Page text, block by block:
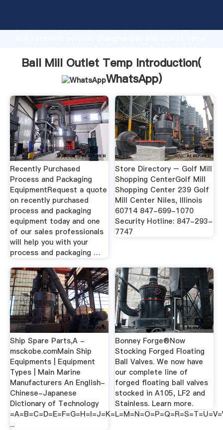
production capability, advanced research strength
customers.
Ball Mill Outlet Temp Introduction(
WhatsApp)
Recently Purchased
Process and Packaging
EquipmentRequest a quote
on recently purchased
process and packaging
equipment today and one
of our sales professionals
will help you with your
process and packaging …
Store Directory – Golf Mill
Shopping CenterGolf Mill
Shopping Center 239 Golf
Mill Center Niles, Illinois
60714 847-699-1070
Security Hotline: 847-293-
7747
Ship Spare Parts,A -
msckobe.comMain Ship
Equipments | Equipment
Types | Main Marine
Manufacturers An English-
Chinese-Japanese
Dictionary of Technology
...
Bonney Forge®Now
Stocking Forged Floating
Ball Valves. We now have
our complete line of
forged floating ball valves
stocked in A105, LF2 and
Stainless. Learn more.